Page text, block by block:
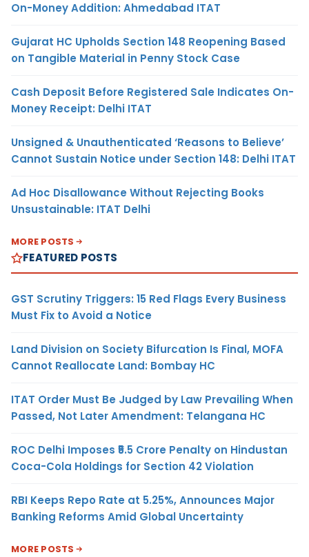
On-Money Addition: Ahmedabad ITAT
Gujarat HC Upholds Section 148 Reopening Based
on Tangible Material in Penny Stock Case
Cash Deposit Before Registered Sale Indicates On-
Money Receipt: Delhi ITAT
Unsigned & Unauthenticated ‘Reasons to Believe’
Cannot Sustain Notice under Section 148: Delhi ITAT
Ad Hoc Disallowance Without Rejecting Books
Unsustainable: ITAT Delhi
MORE POSTS
FEATURED POSTS
GST Scrutiny Triggers: 15 Red Flags Every Business
Must Fix to Avoid a Notice
Land Division on Society Bifurcation Is Final, MOFA
Cannot Reallocate Land: Bombay HC
ITAT Order Must Be Judged by Law Prevailing When
Passed, Not Later Amendment: Telangana HC
ROC Delhi Imposes ₹5.5 Crore Penalty on Hindustan
Coca-Cola Holdings for Section 42 Violation
RBI Keeps Repo Rate at 5.25%, Announces Major
Banking Reforms Amid Global Uncertainty
MORE POSTS